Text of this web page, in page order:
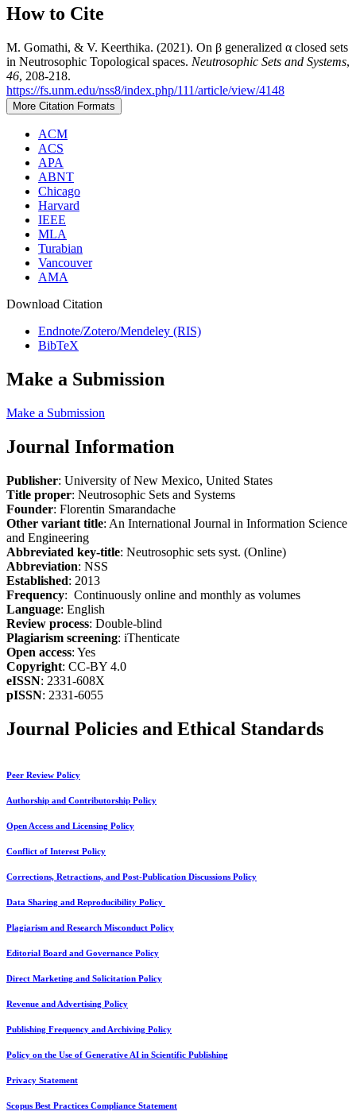
How to Cite
M. Gomathi, & V. Keerthika. (2021). On β generalized α closed sets
in Neutrosophic Topological spaces. Neutrosophic Sets and Systems,
46, 208-218.
https://fs.unm.edu/nss8/index.php/111/article/view/4148
More Citation Formats
ACM
ACS
APA
ABNT
Chicago
Harvard
IEEE
MLA
Turabian
Vancouver
AMA
Download Citation
Endnote/Zotero/Mendeley (RIS)
BibTeX
Make a Submission
Make a Submission
Journal Information
Publisher: University of New Mexico, United States
Title proper: Neutrosophic Sets and Systems
Founder: Florentin Smarandache
Other variant title: An International Journal in Information Science
and Engineering
Abbreviated key-title: Neutrosophic sets syst. (Online)
Abbreviation: NSS
Established: 2013
Frequency: Continuously online and monthly as volumes
Language: English
Review process: Double-blind
Plagiarism screening: iThenticate
Open access: Yes
Copyright: CC-BY 4.0
eISSN: 2331-608X
pISSN: 2331-6055
Journal Policies and Ethical Standards
Peer Review Policy
Authorship and Contributorship Policy
Open Access and Licensing Policy
Conflict of Interest Policy
Corrections, Retractions, and Post-Publication Discussions Policy
Data Sharing and Reproducibility Policy
Plagiarism and Research Misconduct Policy
Editorial Board and Governance Policy
Direct Marketing and Solicitation Policy
Revenue and Advertising Policy
Publishing Frequency and Archiving Policy
Policy on the Use of Generative AI in Scientific Publishing
Privacy Statement
Scopus Best Practices Compliance Statement